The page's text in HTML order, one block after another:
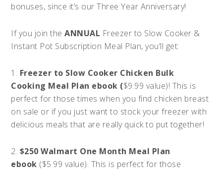
bonuses, since it’s our Three Year Anniversary!
If you join theANNUAL Freezer to Slow Cooker &
Instant Pot Subscription Meal Plan, you’ll get:
1. Freezer to Slow Cooker Chicken Bulk
Cooking Meal Plan ebook ($9.99 value)! This is
perfect for those times when you find chicken breast
on sale or if you just want to stock your freezer with
delicious meals that are really quick to put together!
2. $250 Walmart One Month Meal Plan
ebook ($5.99 value). This is perfect for those